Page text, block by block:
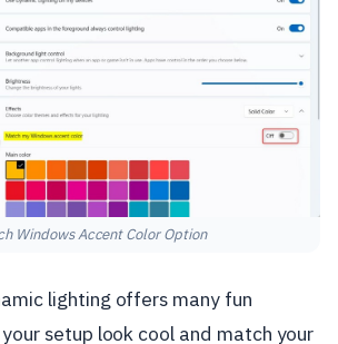
Windows Accent Color Option
lighting offers many fun
setup look cool and match your